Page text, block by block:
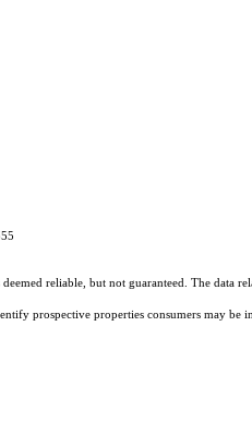
reliable, but not guaranteed. The data
prospective properties consumers may